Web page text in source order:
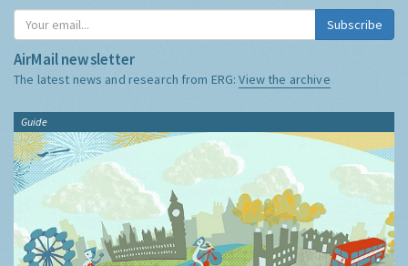
Subscribe
AirMail newsletter
The latest news and research from ERG:View the archive
Guide